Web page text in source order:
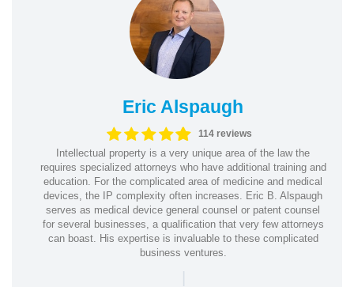
Eric Alspaugh
114 reviews
Intellectual property is a very unique area of the law the
requires specialized attorneys who have additional training and
education. For the complicated area of medicine and medical
devices, the IP complexity often increases. Eric B. Alspaugh
serves as medical device general counsel or patent counsel
for several businesses, a qualification that very few attorneys
can boast. His expertise is invaluable to these complicated
business ventures.
|